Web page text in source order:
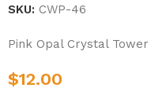
SKU: CWP-46
Pink Opal Crystal
$12.00